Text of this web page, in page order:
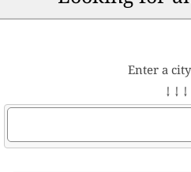
Enter a
↓ ↓ ↓